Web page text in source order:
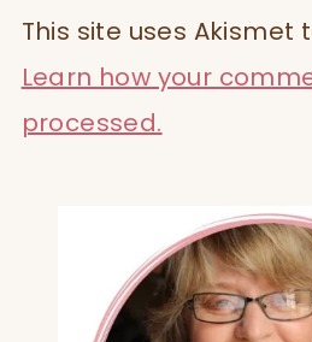
This site uses Akismet
Learn how your
processed.